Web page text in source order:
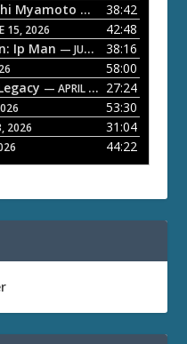
Myamoto — JUNE 29, 2026
38:42
15, 2026
42:48
Ip Man — JUNE 1, 2026
38:16
58:00
— APRIL 27, 2026
27:24
53:30
2026
31:04
44:22